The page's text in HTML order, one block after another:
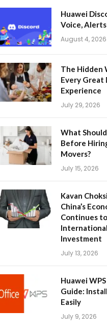
Huawei
Voice, Alerts
August 4, 2026
The Hidden
Every Great
Experience
July 29, 2026
What
Before
Movers?
July 15, 2026
Kavan
China’s
Continues
Investment
July 13, 2026
Huawei
Guide:
Easily
July 9, 2026